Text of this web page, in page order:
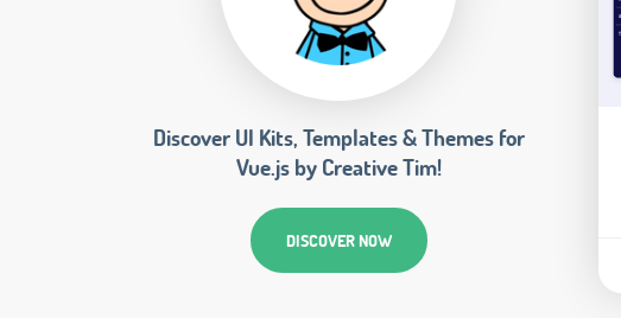
Discover UI Kits, Templates & Themes for
Vue.js by Creative Tim!
DISCOVER NOW